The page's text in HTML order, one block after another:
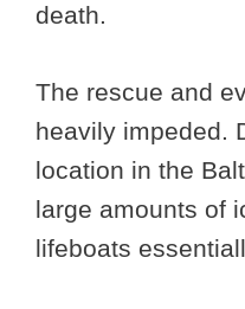
death.
The rescue and
heavily impeded.
location in the
large amounts of
lifeboats